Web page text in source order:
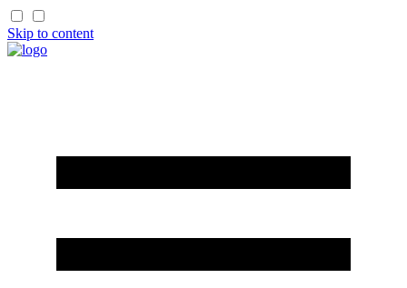
Skip to content